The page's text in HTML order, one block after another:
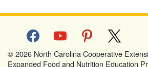
facebookyoutube pinterest
© 2026 North Carolina Cooperative
Expanded Food and Nutrition Education